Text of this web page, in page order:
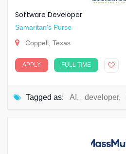
Software Developer
Samaritan's Purse
Coppell, Texas
APPLY FULL TIME
Tagged as: AI , developer,